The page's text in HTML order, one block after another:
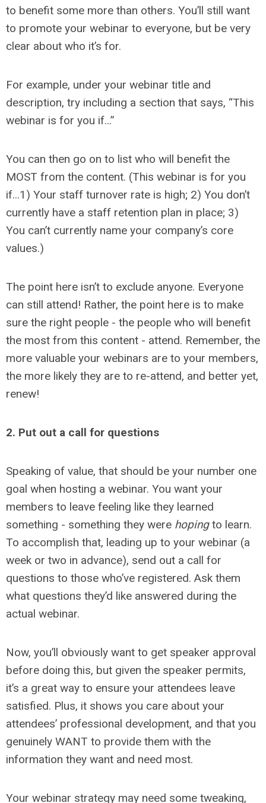
to benefit some more than others. You’ll still want
to promote your webinar to everyone, but be very
clear about who it’s for.
For example, under your webinar title and
description, try including a section that says, “This
webinar is for you if…”
You can then go on to list who will benefit the
MOST from the content. (This webinar is for you
if...1) Your staff turnover rate is high; 2) You don’t
currently have a staff retention plan in place; 3)
You can’t currently name your company’s core
values.)
The point here isn’t to exclude anyone. Everyone
can still attend! Rather, the point here is to make
sure the right people - the people who will benefit
the most from this content - attend. Remember, the
more valuable your webinars are to your members,
the more likely they are to re-attend, and better yet,
renew!
2. Put out a call for questions
Speaking of value, that should be your number one
goal when hosting a webinar. You want your
members to leave feeling like they learned
something - something they were hopingto learn.
To accomplish that, leading up to your webinar (a
week or two in advance), send out a call for
questions to those who’ve registered. Ask them
what questions they’d like answered during the
actual webinar.
Now, you’ll obviously want to get speaker approval
before doing this, but given the speaker permits,
it’s a great way to ensure your attendees leave
satisfied. Plus, it shows you care about your
attendees’ professional development, and that you
genuinely WANT to provide them with the
information they want and need most.
Your webinar strategy may need some tweaking,